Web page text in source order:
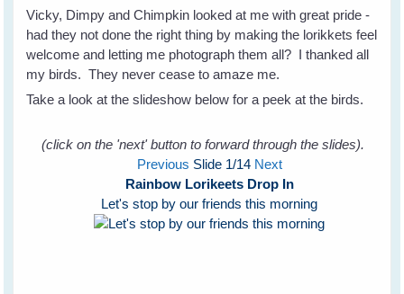
Vicky, Dimpy and Chimpkin looked at me with great pride -
had they not done the right thing by making the lorikkets feel
welcome and letting me photograph them all? I thanked all
my birds. They never cease to amaze me.
Take a look at the slideshow below for a peek at the birds.
(click on the 'next' button to forward through the slides).
Previous Slide 1/14 Next
Rainbow Lorikeets Drop In
Let's stop by our friends this morning